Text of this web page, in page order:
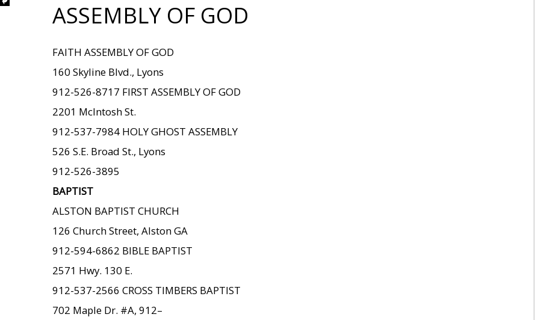
ASSEMBLY OF GOD
FAITH ASSEMBLY OF GOD
160 Skyline Blvd., Lyons
912-526-8717 FIRST ASSEMBLY OF GOD
2201 McIntosh St.
912-537-7984 HOLY GHOST ASSEMBLY
526 S.E. Broad St., Lyons
912-526-3895
BAPTIST
ALSTON BAPTIST CHURCH
126 Church Street, Alston GA
912-594-6862 BIBLE BAPTIST
2571 Hwy. 130 E.
912-537-2566 CROSS TIMBERS BAPTIST
702 Maple Dr. #A, 912–